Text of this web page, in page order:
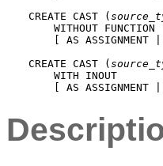
CREATE CAST (
    WITHOUT FUNCTION
[ AS ASSIGNMENT |
CREATE CAST (
    WITH INOUT